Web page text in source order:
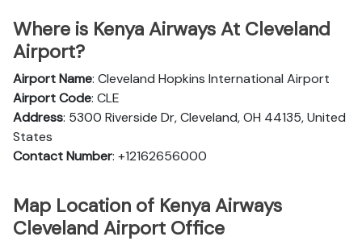
Where is Kenya Airways At Cleveland
Airport?
Airport Name: Cleveland Hopkins International Airport
Airport Code: CLE
Address: 5300 Riverside Dr, Cleveland, OH 44135, United
States
Contact Number: +12162656000
Map Location of Kenya Airways
Cleveland Airport Office